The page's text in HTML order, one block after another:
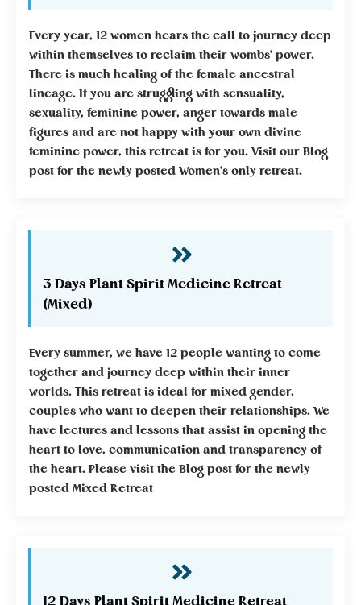
Every year, 12 women hears the call to journey deep
within themselves to reclaim their wombs' power.
There is much healing of the female ancestral
lineage. If you are struggling with sensuality,
sexuality, feminine power, anger towards male
figures and are not happy with your own divine
feminine power, this retreat is for you. Visit our Blog
post for the newly posted Women's only retreat.
3 Days Plant Spirit Medicine Retreat
(Mixed)
Every summer, we have 12 people wanting to come
together and journey deep within their inner
worlds. This retreat is ideal for mixed gender,
couples who want to deepen their relationships. We
have lectures and lessons that assist in opening the
heart to love, communication and transparency of
the heart. Please visit the Blog post for the newly
posted Mixed Retreat
12 Days Plant Spirit Medicine Retreat